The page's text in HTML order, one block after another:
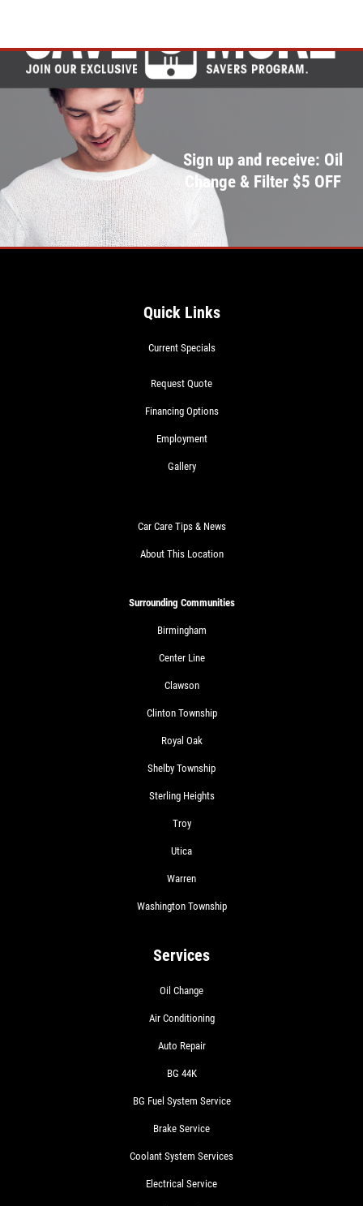
Sign up and receive: Oil
Change & Filter $5 OFF
Quick Links
Current Specials
Request Quote
Financing Options
Employment
Gallery
Car Care Tips & News
About This Location
Surrounding Communities
Birmingham
Center Line
Clawson
Clinton Township
Royal Oak
Shelby Township
Sterling Heights
Troy
Utica
Warren
Washington Township
Services
Oil Change
Air Conditioning
Auto Repair
BG 44K
BG Fuel System Service
Brake Service
Coolant System Services
Electrical Service